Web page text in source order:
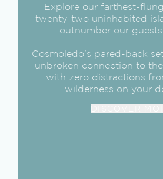
Explore our farthest-
twenty-two uninhabited
outnumber our guests
Cosmoledo's pared-back
unbroken connection to
with zero distractions
wilderness on your